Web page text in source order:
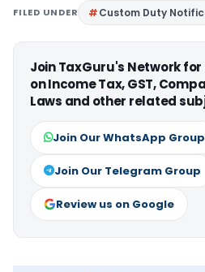
FILED UNDER Custom Duty
Join TaxGuru's Network
on Income Tax, GST,
Laws and other related
Join Our WhatsApp Group
Join Our Telegram Group
Review us on Google